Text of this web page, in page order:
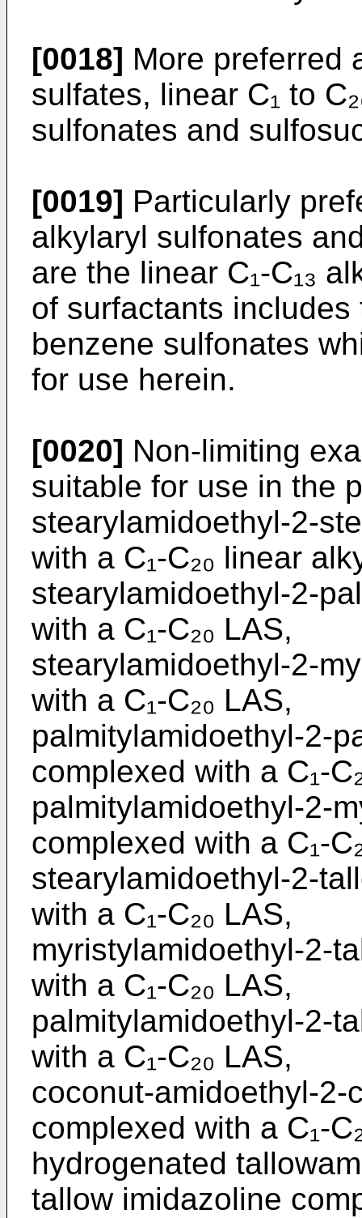
[0018] More preferred
sulfates, linear C₁ to
sulfonates and
[0019] Particularly
alkylaryl sulfonates
are the linear C₁-C₁₃
of surfactants includes
benzene sulfonates
for use herein.
[0020] Non-limiting
suitable for use in the
stearylamidoethyl-2-
with a C₁-C₂₀ linear
stearylamidoethyl-2-
with a C₁-C₂₀ LAS,
stearylamidoethyl-2-
with a C₁-C₂₀ LAS,
palmitylamidoethyl-2-
complexed with a C₁-
palmitylamidoethyl-2-
complexed with a C₁-
stearylamidoethyl-2-
with a C₁-C₂₀ LAS,
myristylamidoethyl-2-
with a C₁-C₂₀ LAS,
palmitylamidoethyl-2-
with a C₁-C₂₀ LAS,
coconut-amidoethyl-2-
complexed with a C₁-
hydrogenated
tallow imidazoline